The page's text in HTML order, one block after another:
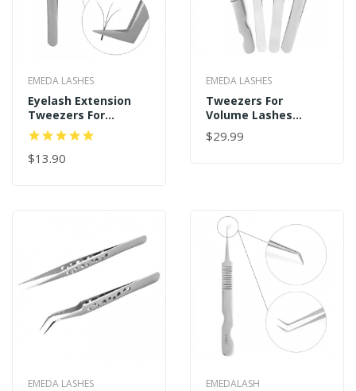
EMEDA LASHES
Eyelash Extension
Tweezers For
Volume Lashes
Professional
Precision Stainless
$13.90
EMEDA LASHES
Tweezers For
Volume Lashes
Professional
Precision Stainless
$29.99
EMEDA LASHES EMEDALASH